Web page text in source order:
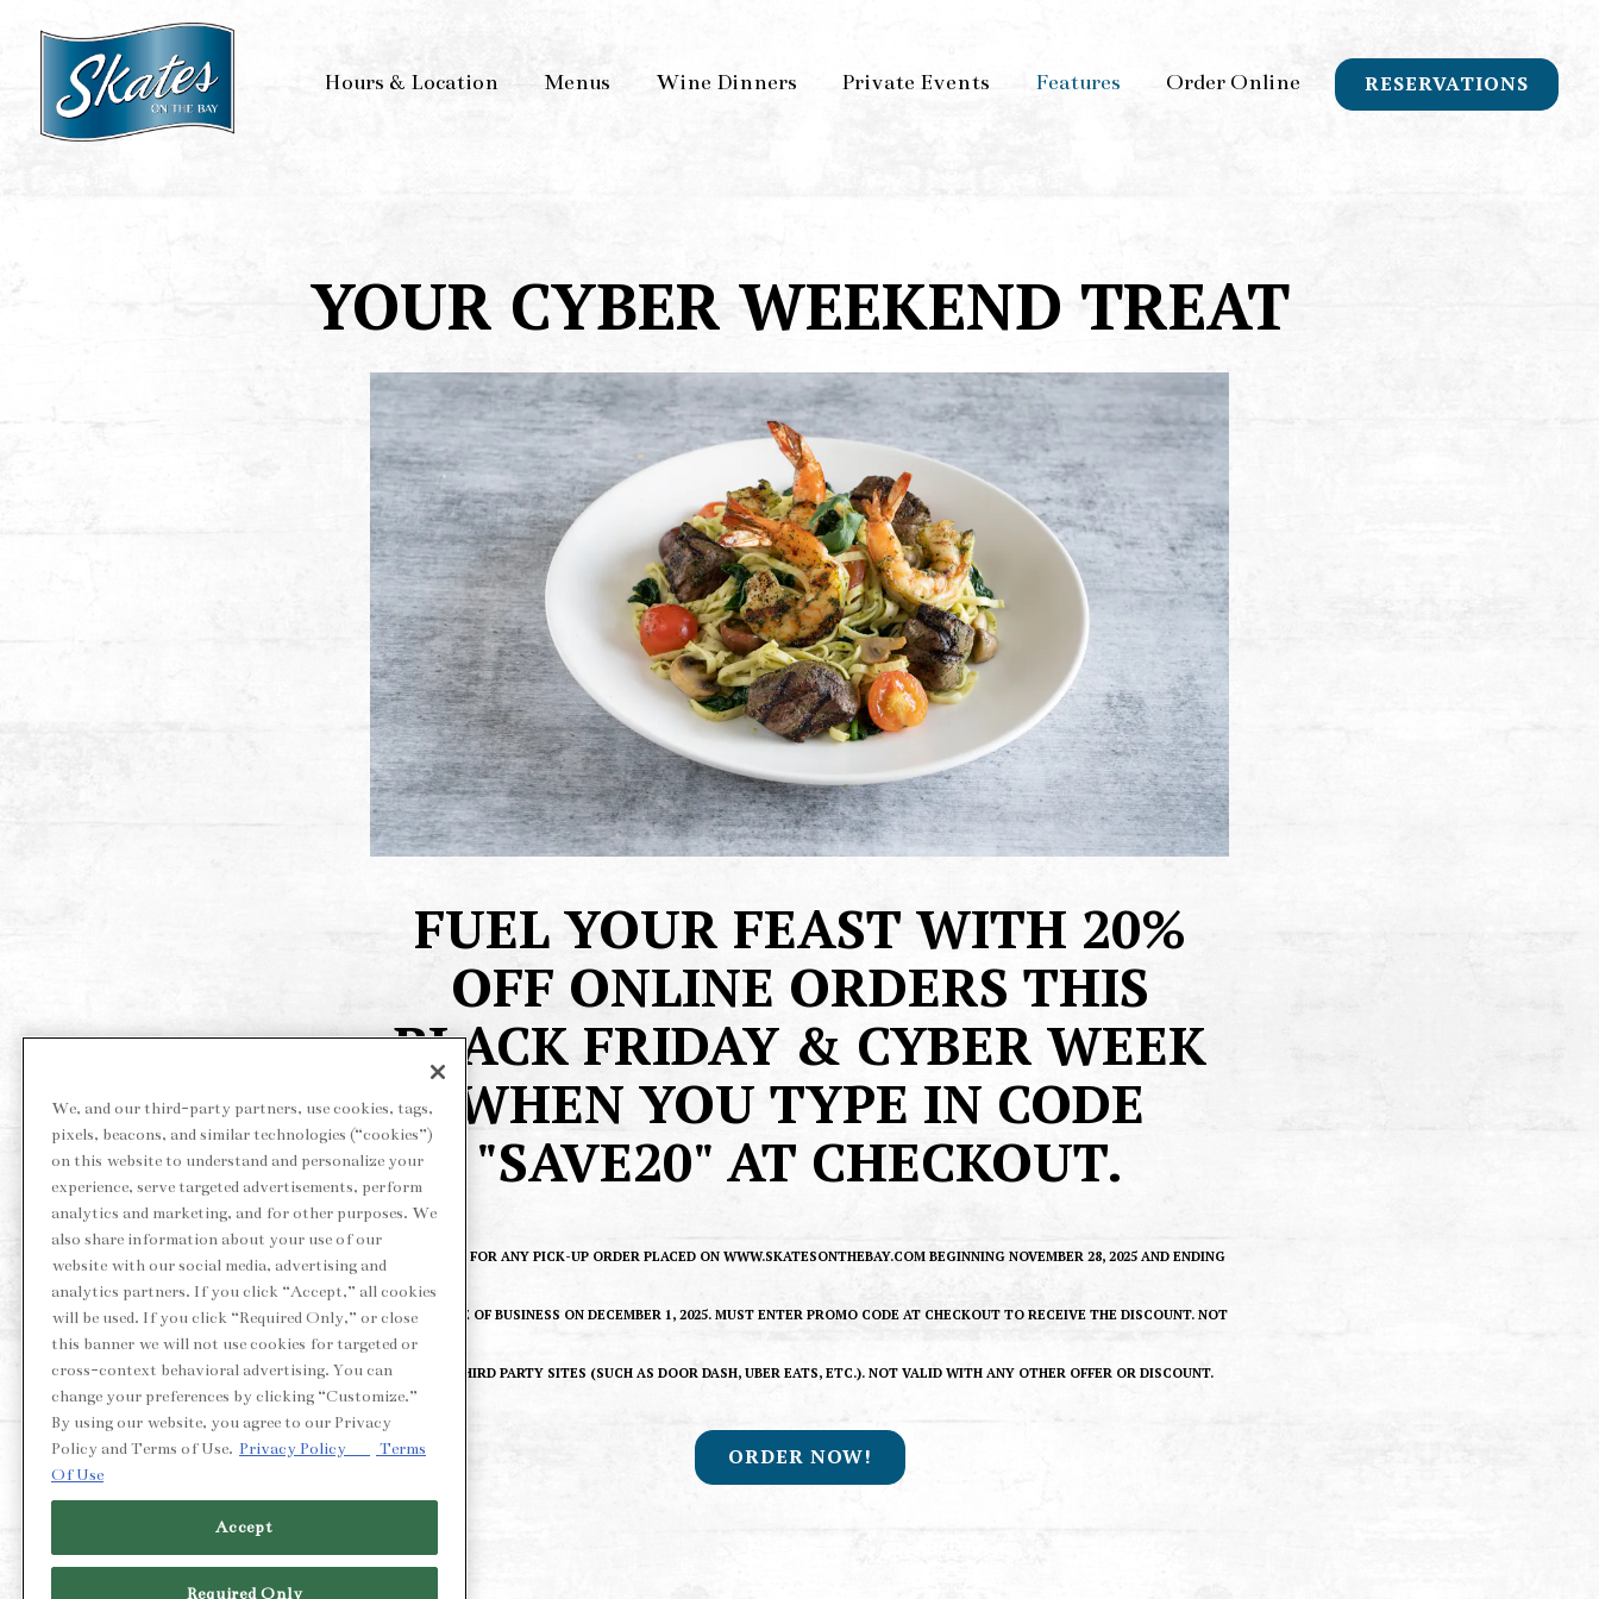
Hours & Location Menus Wine Dinners Private Events Features Order Online RESERVATIONS
YOUR CYBER WEEKEND TREAT
FUEL YOUR FEAST WITH 20%
OFF ONLINE ORDERS THIS
BLACK FRIDAY & CYBER WEEK
WHEN YOU TYPE IN CODE
"SAVE20" AT CHECKOUT.
*OFFER VALID FOR ANY PICK-UP ORDER PLACED ON WWW.SKATESONTHEBAY.COM BEGINNING NOVEMBER 28, 2025 AND ENDING
AT THE CLOSE OF BUSINESS ON DECEMBER 1, 2025. MUST ENTER PROMO CODE AT CHECKOUT TO RECEIVE THE DISCOUNT. NOT
VALID ON THIRD PARTY SITES (SUCH AS DOOR DASH, UBER EATS, ETC.). NOT VALID WITH ANY OTHER OFFER OR DISCOUNT.
ORDER NOW!
We, and our third-party partners, use cookies, tags,
pixels, beacons, and similar technologies (“cookies”)
on this website to understand and personalize your
experience, serve targeted advertisements, perform
analytics and marketing, and for other purposes. We
also share information about your use of our
website with our social media, advertising and
analytics partners. If you click “Accept,” all cookies
will be used. If you click “Required Only,” or close
this banner we will not use cookies for targeted or
cross-context behavioral advertising. You can
change your preferences by clicking “Customize.”
By using our website, you agree to our Privacy
Policy and Terms of Use. Privacy Policy
Terms
Of Use
Accept
Required Only